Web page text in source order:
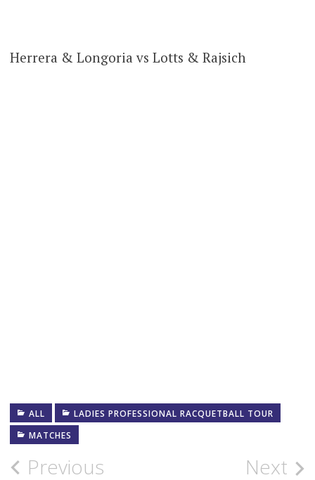
Herrera & Longoria vs Lotts & Rajsich
ALL
LADIES PROFESSIONAL RACQUETBALL TOUR
MATCHES
Post
Previous Next